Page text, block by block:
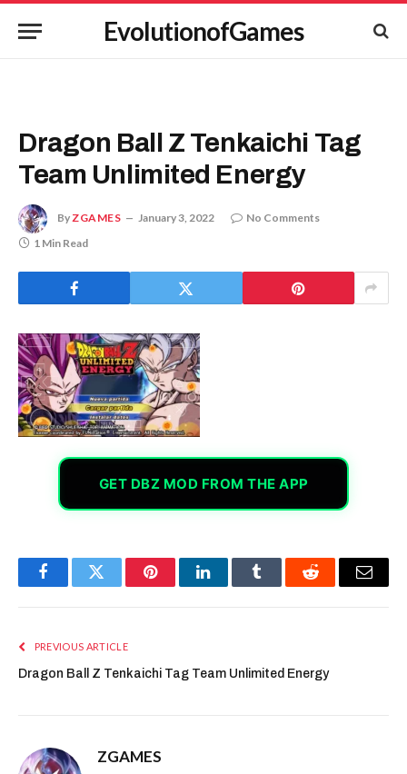
EvolutionofGames
Dragon Ball Z Tenkaichi Tag
Team Unlimited Energy
ByZGAMES January 3, 2022
No Comments
1 Min Read
GET DBZ MOD FROM THE APP
FacebookTwitter PinterestLinkedInTumblr Reddit Email
PREVIOUS ARTICLE
Dragon Ball Z Tenkaichi Tag Team Unlimited Energy
ZGAMES